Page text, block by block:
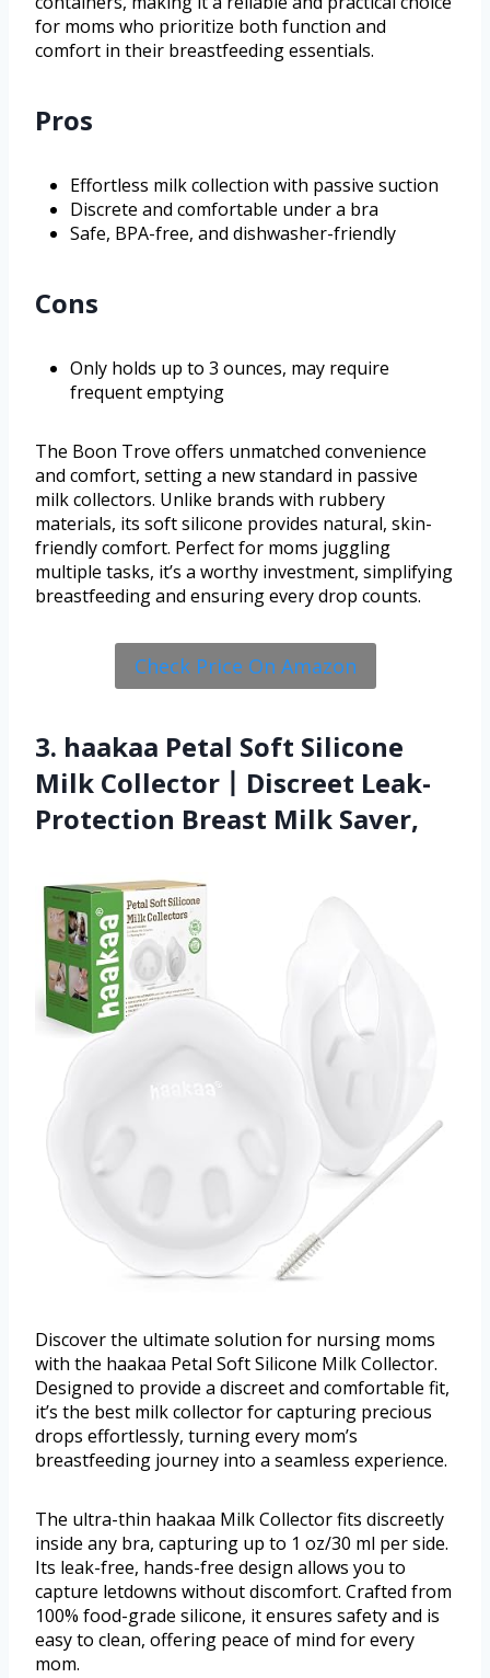
for moms who prioritize both function and
comfort in their breastfeeding essentials.
Pros
Effortless milk collection with passive suction
Discrete and comfortable under a bra
Safe, BPA-free, and dishwasher-friendly
Cons
Only holds up to 3 ounces, may require
frequent emptying
The Boon Trove offers unmatched convenience
and comfort, setting a new standard in passive
milk collectors. Unlike brands with rubbery
materials, its soft silicone provides natural, skin-
friendly comfort. Perfect for moms juggling
multiple tasks, it’s a worthy investment, simplifying
breastfeeding and ensuring every drop counts.
Check Price On Amazon
3. haakaa Petal Soft Silicone
Milk Collector丨Discreet Leak-
Protection Breast Milk Saver,
Discover the ultimate solution for nursing moms
with the haakaa Petal Soft Silicone Milk Collector.
Designed to provide a discreet and comfortable fit,
it’s the best milk collector for capturing precious
drops effortlessly, turning every mom’s
breastfeeding journey into a seamless experience.
The ultra-thin haakaa Milk Collector fits discreetly
inside any bra, capturing up to 1 oz/30 ml per side.
Its leak-free, hands-free design allows you to
capture letdowns without discomfort. Crafted from
100% food-grade silicone, it ensures safety and is
easy to clean, offering peace of mind for every
mom.